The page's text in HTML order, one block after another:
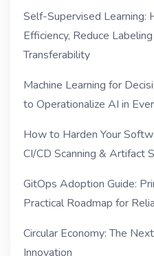
Self-Supervised Learning:
Efficiency, Reduce
Transferability
Machine Learning for
to Operationalize AI in
How to Harden Your
CI/CD Scanning & Artifact
GitOps Adoption Guide:
Practical Roadmap for
Circular Economy: The
Innovation